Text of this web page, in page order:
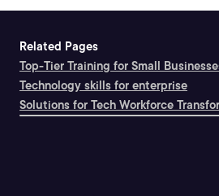
Related Pages
Top-Tier Training for Small
Technology skills for enterprise
Solutions for Tech Workforce